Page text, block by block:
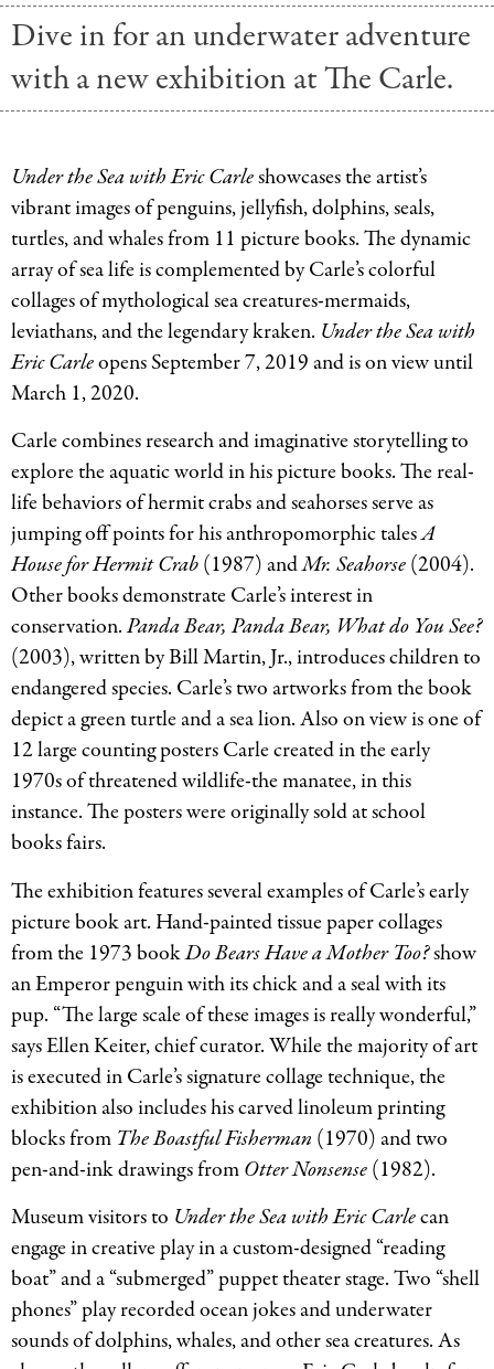
Dive in for an underwater adventure
with a new exhibition at The Carle.
Under the Sea with Eric Carleshowcases the artist’s
vibrant images of penguins, jellyfish, dolphins, seals,
turtles, and whales from 11 picture books. The dynamic
array of sea life is complemented by Carle’s colorful
collages of mythological sea creatures-mermaids,
leviathans, and the legendary kraken. Under the Sea with
Eric Carleopens September 7, 2019 and is on view until
March 1, 2020.
Carle combines research and imaginative storytelling to
explore the aquatic world in his picture books. The real-
life behaviors of hermit crabs and seahorses serve as
jumping off points for his anthropomorphic talesA
House for Hermit Crab(1987) andMr. Seahorse(2004).
Other books demonstrate Carle’s interest in
conservation.Panda Bear, Panda Bear, What do You See?
(2003), written by Bill Martin, Jr., introduces children to
endangered species. Carle’s two artworks from the book
depict a green turtle and a sea lion. Also on view is one of
12 large counting posters Carle created in the early
1970s of threatened wildlife-the manatee, in this
instance. The posters were originally sold at school
books fairs.
The exhibition features several examples of Carle’s early
picture book art. Hand-painted tissue paper collages
from the 1973 bookDo Bears Have a Mother Too?show
an Emperor penguin with its chick and a seal with its
pup. “The large scale of these images is really wonderful,”
says Ellen Keiter, chief curator. While the majority of art
is executed in Carle’s signature collage technique, the
exhibition also includes his carved linoleum printing
blocks from The Boastful Fisherman (1970) and two
pen-and-ink drawings fromOtter Nonsense(1982).
Museum visitors to Under the Sea with Eric Carlecan
engage in creative play in a custom-designed “reading
boat” and a “submerged” puppet theater stage. Two “shell
phones” play recorded ocean jokes and underwater
sounds of dolphins, whales, and other sea creatures. As